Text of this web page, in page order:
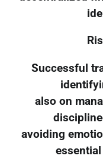
Successful
also on
avoiding